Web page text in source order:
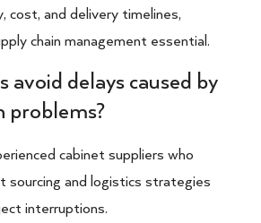
cost, and delivery timelines,
chain management essential.
avoid delays caused by
problems?
cabinet suppliers who
sourcing and logistics strategies
interruptions.